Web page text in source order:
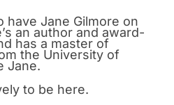
have Jane Gilmore on
an author and award-
has a master of
the University of
Jane.
to be here.